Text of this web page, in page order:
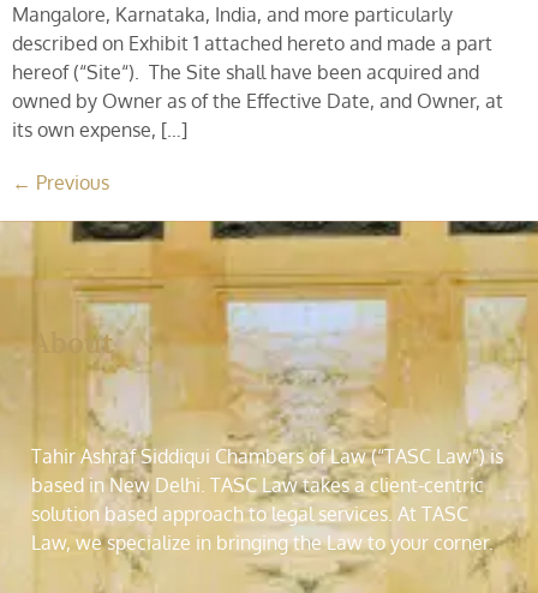
Mangalore, Karnataka, India, and more particularly
described on Exhibit 1 attached hereto and made a part
hereof (“Site“). The Site shall have been acquired and
owned by Owner as of the Effective Date, and Owner, at
its own expense, […]
← Previous
About
Tahir Ashraf Siddiqui Chambers of Law (“TASC Law”) is
based in New Delhi. TASC Law takes a client-centric
solution based approach to legal services. At TASC
Law, we specialize in bringing the Law to your corner.